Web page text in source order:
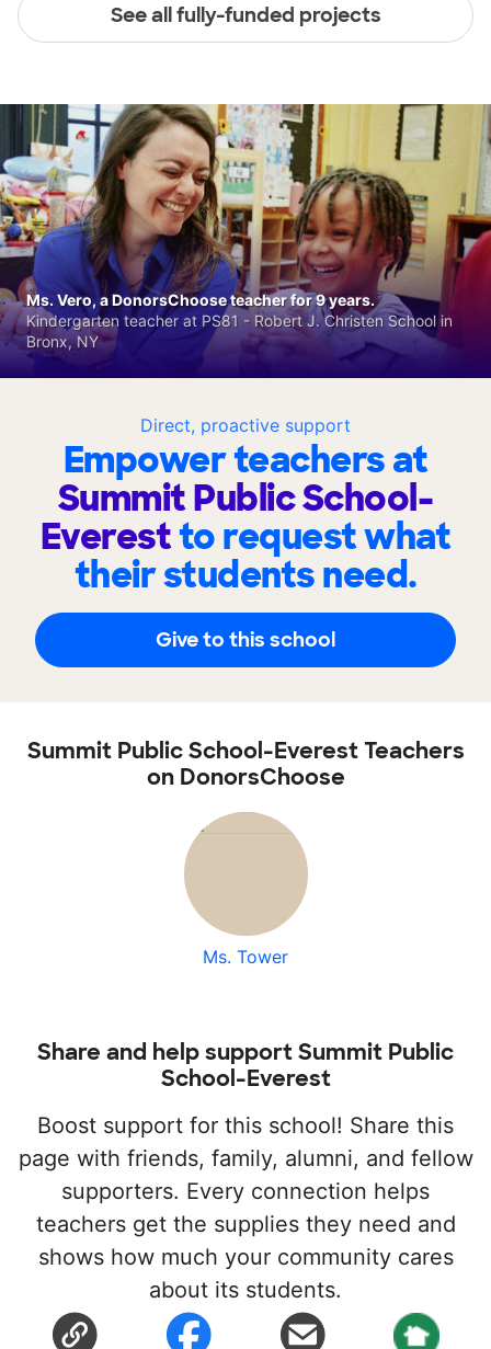
See all fully-funded projects
Direct, proactive support
Empower teachers at
Summit Public School-
Everestto request what
their students need.
Give to this school
Ms. Vero, a DonorsChoose teacher for 9 years.
Kindergarten teacher at PS81 - Robert J. Christen School in
Bronx, NY
Summit Public School-Everest Teachers
on DonorsChoose
Ms. Tower
Share and help support Summit Public
School-Everest
Boost support for this school! Share this
page with friends, family, alumni, and fellow
supporters. Every connection helps
teachers get the supplies they need and
shows how much your community cares
about its students.